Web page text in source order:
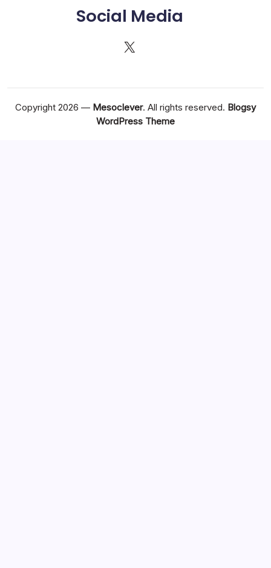
Social Media
X
Copyright 2026 — Mesoclever. All rights reserved. Blogsy
WordPress Theme